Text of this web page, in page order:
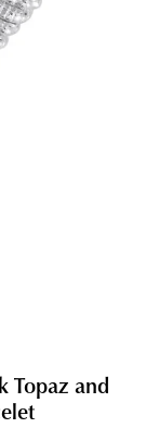
Topaz and